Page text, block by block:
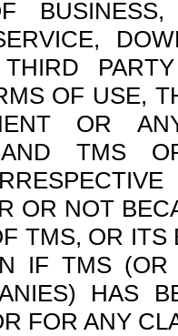
OF USE,
OR
TMS
OR NOT
TMS, OR
IF TMS
HAS
FOR ANY